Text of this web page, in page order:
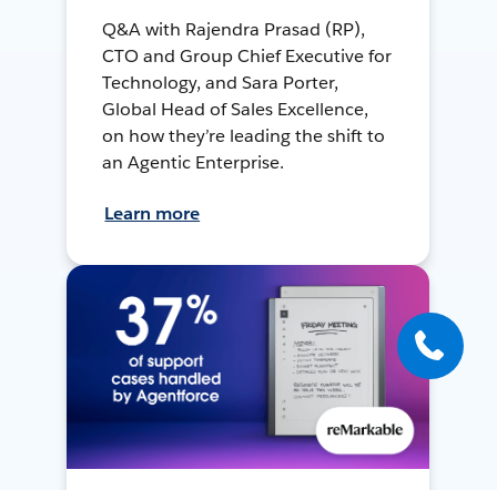
Q&A with Rajendra Prasad (RP),
CTO and Group Chief Executive for
Technology, and Sara Porter,
Global Head of Sales Excellence,
on how they’re leading the shift to
an Agentic Enterprise.
Learn more